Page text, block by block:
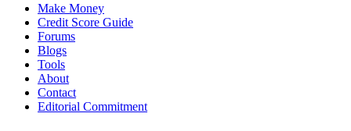
Make Money
Credit Score Guide
Forums
Blogs
Tools
About
Contact
Editorial Commitment